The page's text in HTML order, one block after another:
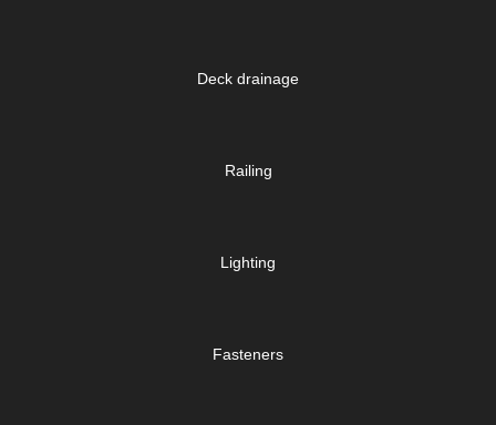
Deck drainage
Railing
Lighting
Fasteners